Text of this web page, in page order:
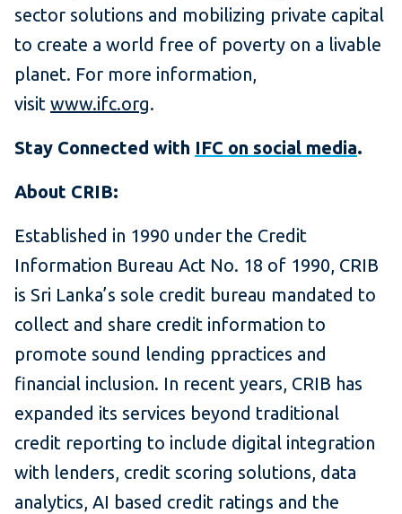
sector solutions and mobilizing private capital
to create a world free of poverty on a livable
planet. For more information,
visit www.ifc.org.
Stay Connected with IFC on social media.
About CRIB:
Established in 1990 under the Credit
Information Bureau Act No. 18 of 1990, CRIB
is Sri Lanka’s sole credit bureau mandated to
collect and share credit information to
promote sound lending ppractices and
financial inclusion. In recent years, CRIB has
expanded its services beyond traditional
credit reporting to include digital integration
with lenders, credit scoring solutions, data
analytics, AI based credit ratings and the